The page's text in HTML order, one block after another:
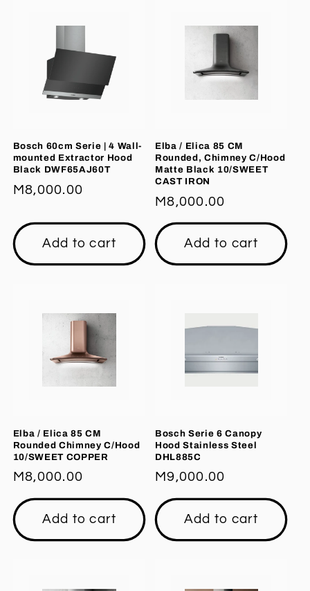
Bosch 60cm Serie | 4 Wall-
mounted Extractor Hood
Black DWF65AJ60T
Regular
M8,000.00
Add to cart
Elba / Elica 85 CM
Rounded, Chimney C/Hood
Matte Black 10/SWEET
CAST IRON
Regular
price
M8,000.00
Add to cart
Elba / Elica 85 CM
Rounded Chimney C/Hood
10/SWEET COPPER
Regular
price
M8,000.00
Add to cart
Bosch Serie 6 Canopy
Hood Stainless Steel
DHL885C
Regular
price
M9,000.00
Add to cart